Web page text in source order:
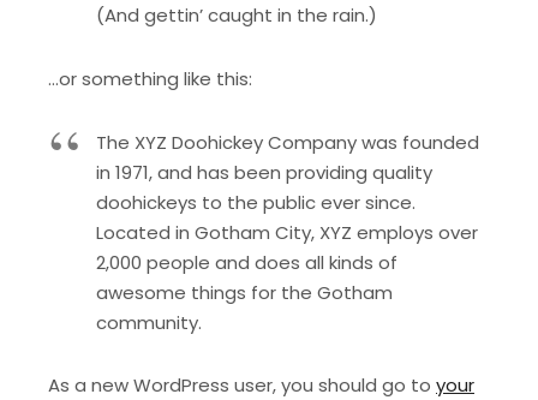
(And gettin’ caught in the rain.)
…or something like this:
The XYZ Doohickey Company was founded
in 1971, and has been providing quality
doohickeys to the public ever since.
Located in Gotham City, XYZ employs over
2,000 people and does all kinds of
awesome things for the Gotham
community.
As a new WordPress user, you should go to your